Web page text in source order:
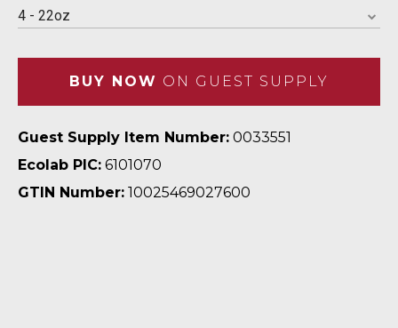
4 - 22oz
Guest Supply Item Number: 0033551
Ecolab PIC: 6101070
GTIN Number: 10025469027600
BUY NOW ON GUEST SUPPLY